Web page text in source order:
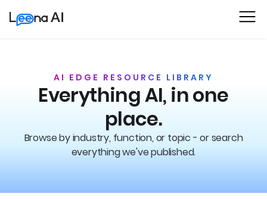
AI EDGE RESOURCE LIBRARY
Everything AI, in one
place.
Browse by industry, function, or topic - or search
everything we've published.